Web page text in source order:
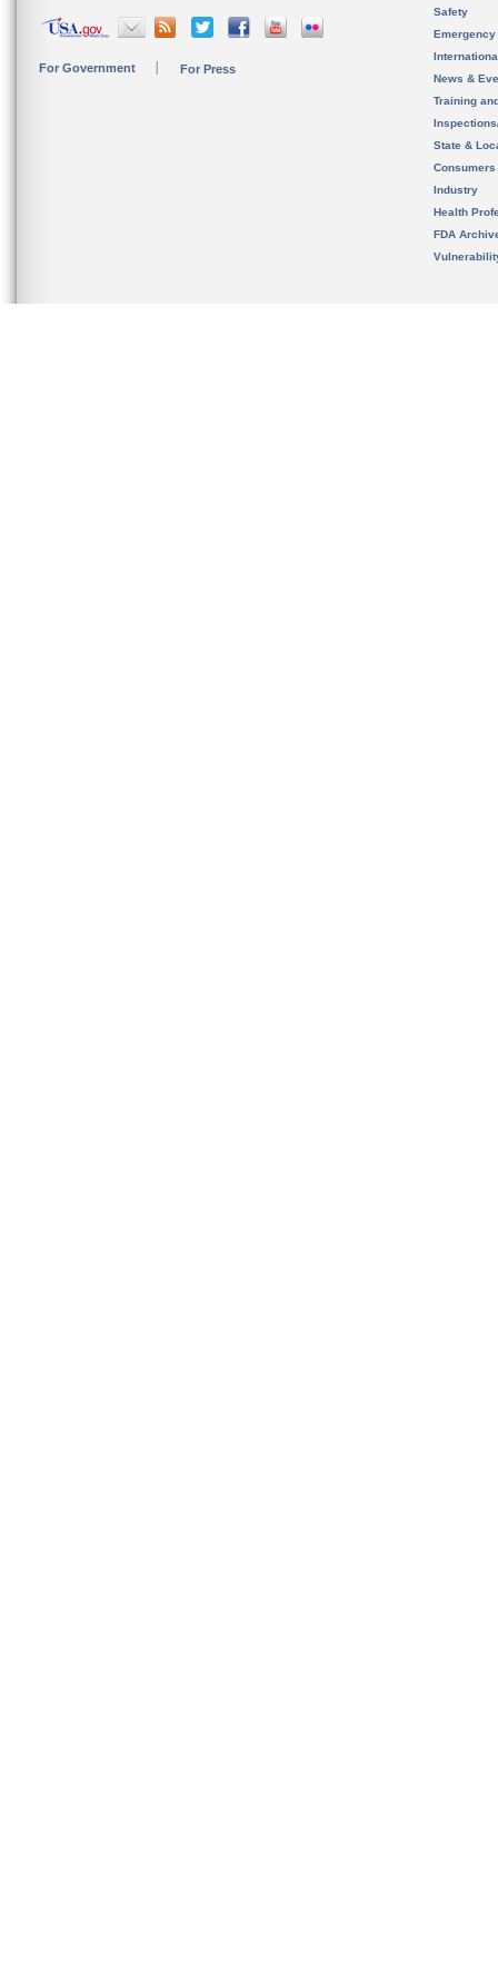
For Government For Press
Safety
News &
Training
State &
Consumers
Industry
Health
FDA